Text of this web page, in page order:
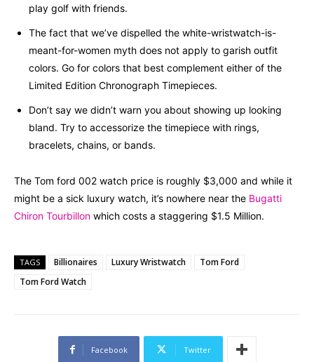
play golf with friends.
The fact that we’ve dispelled the white-wristwatch-is-
meant-for-women myth does not apply to garish outfit
colors. Go for colors that best complement either of the
Limited Edition Chronograph Timepieces.
Don’t say we didn’t warn you about showing up looking
bland. Try to accessorize the timepiece with rings,
bracelets, chains, or bands.
The Tom ford 002 watch price is roughly $3,000 and while it
might be a sick luxury watch, it’s nowhere near the Bugatti
Chiron Tourbillon which costs a staggering $1.5 Million.
TAGS Billionaires Luxury Wristwatch
Tom Ford
Tom Ford Watch
Facebook Twitter